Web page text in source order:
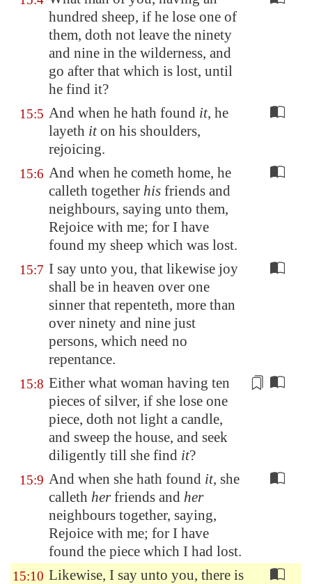
hundred sheep, if he lose one of
them, doth not leave the ninety
and nine in the wilderness, and
go after that which is lost, until
he find it?
15:5 And when he hath found it, he
layeth iton his shoulders,
rejoicing.
15:6 And when he cometh home, he
calleth together his friends and
neighbours, saying unto them,
Rejoice with me; for I have
found my sheep which was lost.
15:7 I say unto you, that likewise joy
shall be in heaven over one
sinner that repenteth, more than
over ninety and nine just
persons, which need no
repentance.
15:8 Either what woman having ten
pieces of silver, if she lose one
piece, doth not light a candle,
and sweep the house, and seek
diligently till she find it?
15:9 And when she hath found it, she
calleth herfriends and her
neighbours together, saying,
Rejoice with me; for I have
found the piece which I had lost.
15:10 Likewise, I say unto you, there is